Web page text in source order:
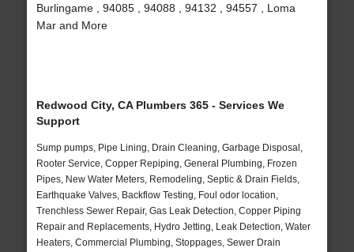
Burlingame , 94085 , 94088 , 94132 , 94557 , Loma
Mar and More
Redwood City, CA Plumbers 365 - Services We
Support
Sump pumps, Pipe Lining, Drain Cleaning, Garbage Disposal,
Rooter Service, Copper Repiping, General Plumbing, Frozen
Pipes, New Water Meters, Remodeling, Septic & Drain Fields,
Earthquake Valves, Backflow Testing, Foul odor location,
Trenchless Sewer Repair, Gas Leak Detection, Copper Piping
Repair and Replacements, Hydro Jetting, Leak Detection, Water
Heaters, Commercial Plumbing, Stoppages, Sewer Drain